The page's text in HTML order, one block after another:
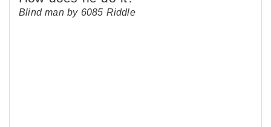
Blind man by 6085 Riddle